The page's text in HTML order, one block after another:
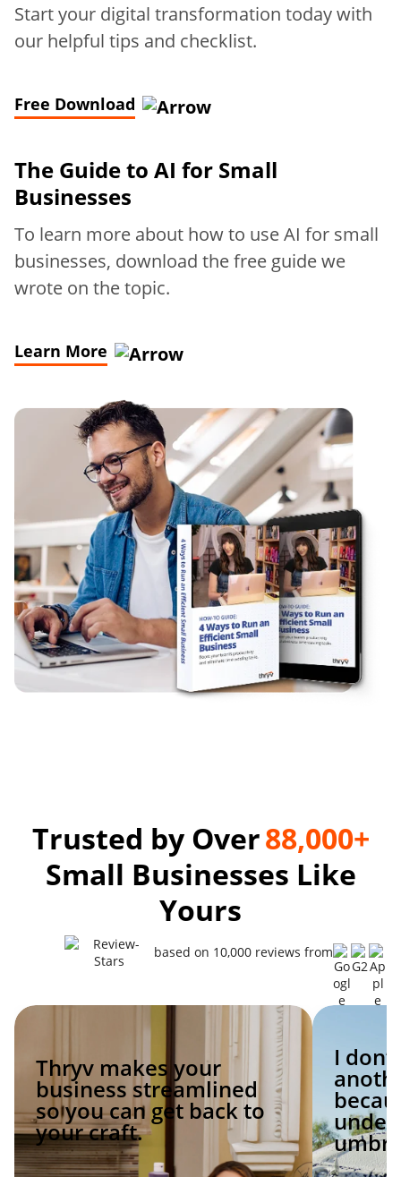
Start your digital transformation today with
our helpful tips and checklist.
Free Download
The Guide to AI for Small
Businesses
To learn more about how to use AI for small
businesses, download the free guide we
wrote on the topic.
Learn More
Trusted by Over88,000+
Small Businesses Like
Yours
based on 10,000 reviews from
Thryv makes your
business streamlined
so you can get back to
your craft.
I
under